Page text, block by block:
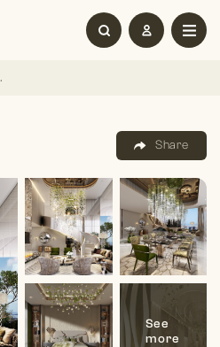
Location
Share